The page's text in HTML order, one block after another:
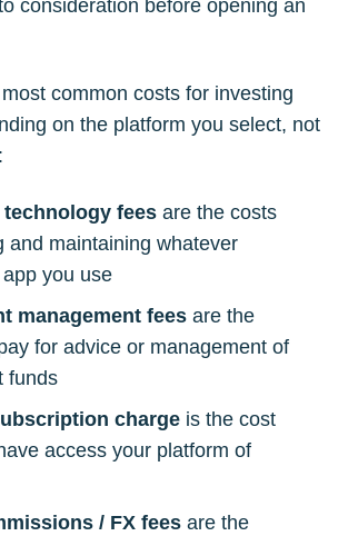
consideration before opening an
common costs for investing
on the platform you select, not
technology fees are the costs
and maintaining whatever
you use
management fees are the
for advice or management of
funds
charge is the cost
access your platform of
/ FX fees are the